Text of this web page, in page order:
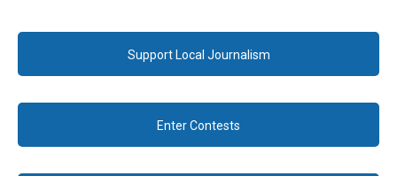
Support Local Journalism
Enter Contests